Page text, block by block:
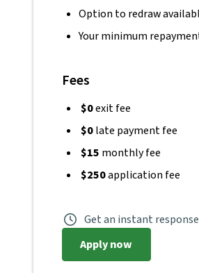
Option to redraw
Your minimum
Fees
$0exit fee
$0late payment fee
$15 monthly fee
$250application fee
Get an instant response
Apply now